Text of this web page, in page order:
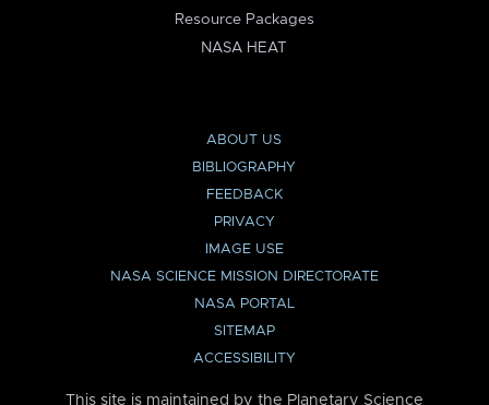
Resource Packages
NASA HEAT
ABOUT US
BIBLIOGRAPHY
FEEDBACK
PRIVACY
IMAGE USE
NASA SCIENCE MISSION DIRECTORATE
NASA PORTAL
SITEMAP
ACCESSIBILITY
This site is maintained by the Planetary Science